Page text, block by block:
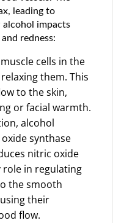
leading to
alcohol impacts
redness:
cells in the
them. This
to the skin,
or facial warmth.
alcohol
synthase
nitric oxide
role in regulating
the smooth
their
flow.